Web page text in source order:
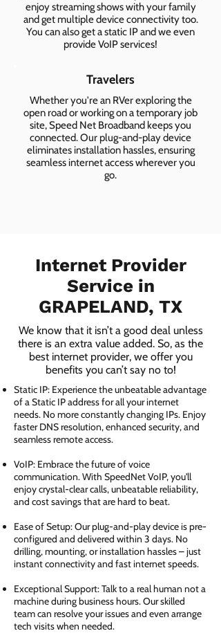
enjoy streaming shows with your family
and get multiple device connectivity too.
You can also get a static IP and we even
provide VoIP services!
Travelers
Whether you're an RVer exploring the
open road or working on a temporary job
site, Speed Net Broadband keeps you
connected. Our plug-and-play device
eliminates installation hassles, ensuring
seamless internet access wherever you
go.
Internet Provider
Service in
GRAPELAND, TX
We know that it isn’t a good deal unless
there is an extra value added. So, as the
best internet provider, we offer you
benefits you can’t say no to!
Static IP: Experience the unbeatable advantage
of a Static IP address for all your internet
needs. No more constantly changing IPs. Enjoy
faster DNS resolution, enhanced security, and
seamless remote access.
VoIP: Embrace the future of voice
communication. With SpeedNet VoIP, you'll
enjoy crystal-clear calls, unbeatable reliability,
and cost savings that are hard to beat.
Ease of Setup: Our plug-and-play device is pre-
configured and delivered within 3 days. No
drilling, mounting, or installation hassles – just
instant connectivity and fast internet speeds.
Exceptional Support: Talk to a real human not a
machine during business hours. Our skilled
team can resolve your issues and even arrange
tech visits when needed.